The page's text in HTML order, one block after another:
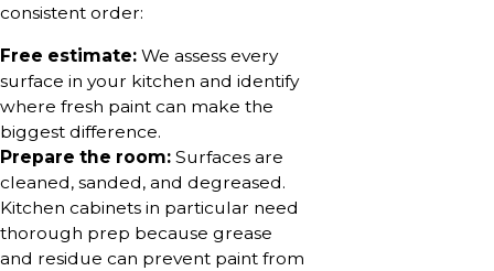
consistent order:
Free estimate: We assess every
surface in your kitchen and identify
where fresh paint can make the
biggest difference.
Prepare the room: Surfaces are
cleaned, sanded, and degreased.
Kitchen cabinets in particular need
thorough prep because grease
and residue can prevent paint from